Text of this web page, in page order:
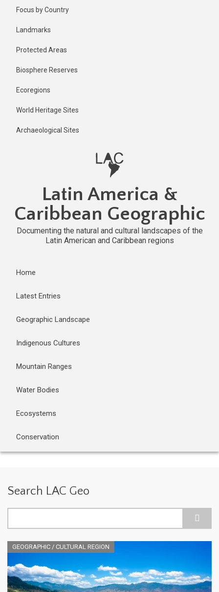
Focus by Country
Landmarks
Protected Areas
Biosphere Reserves
Ecoregions
World Heritage Sites
Archaeological Sites
Latin America &
Caribbean Geographic
Documenting the natural and cultural landscapes of the
Latin American and Caribbean regions
Home
Latest Entries
Geographic Landscape
Indigenous Cultures
Mountain Ranges
Water Bodies
Ecosystems
Conservation
Search LAC Geo
GEOGRAPHIC / CULTURAL REGION